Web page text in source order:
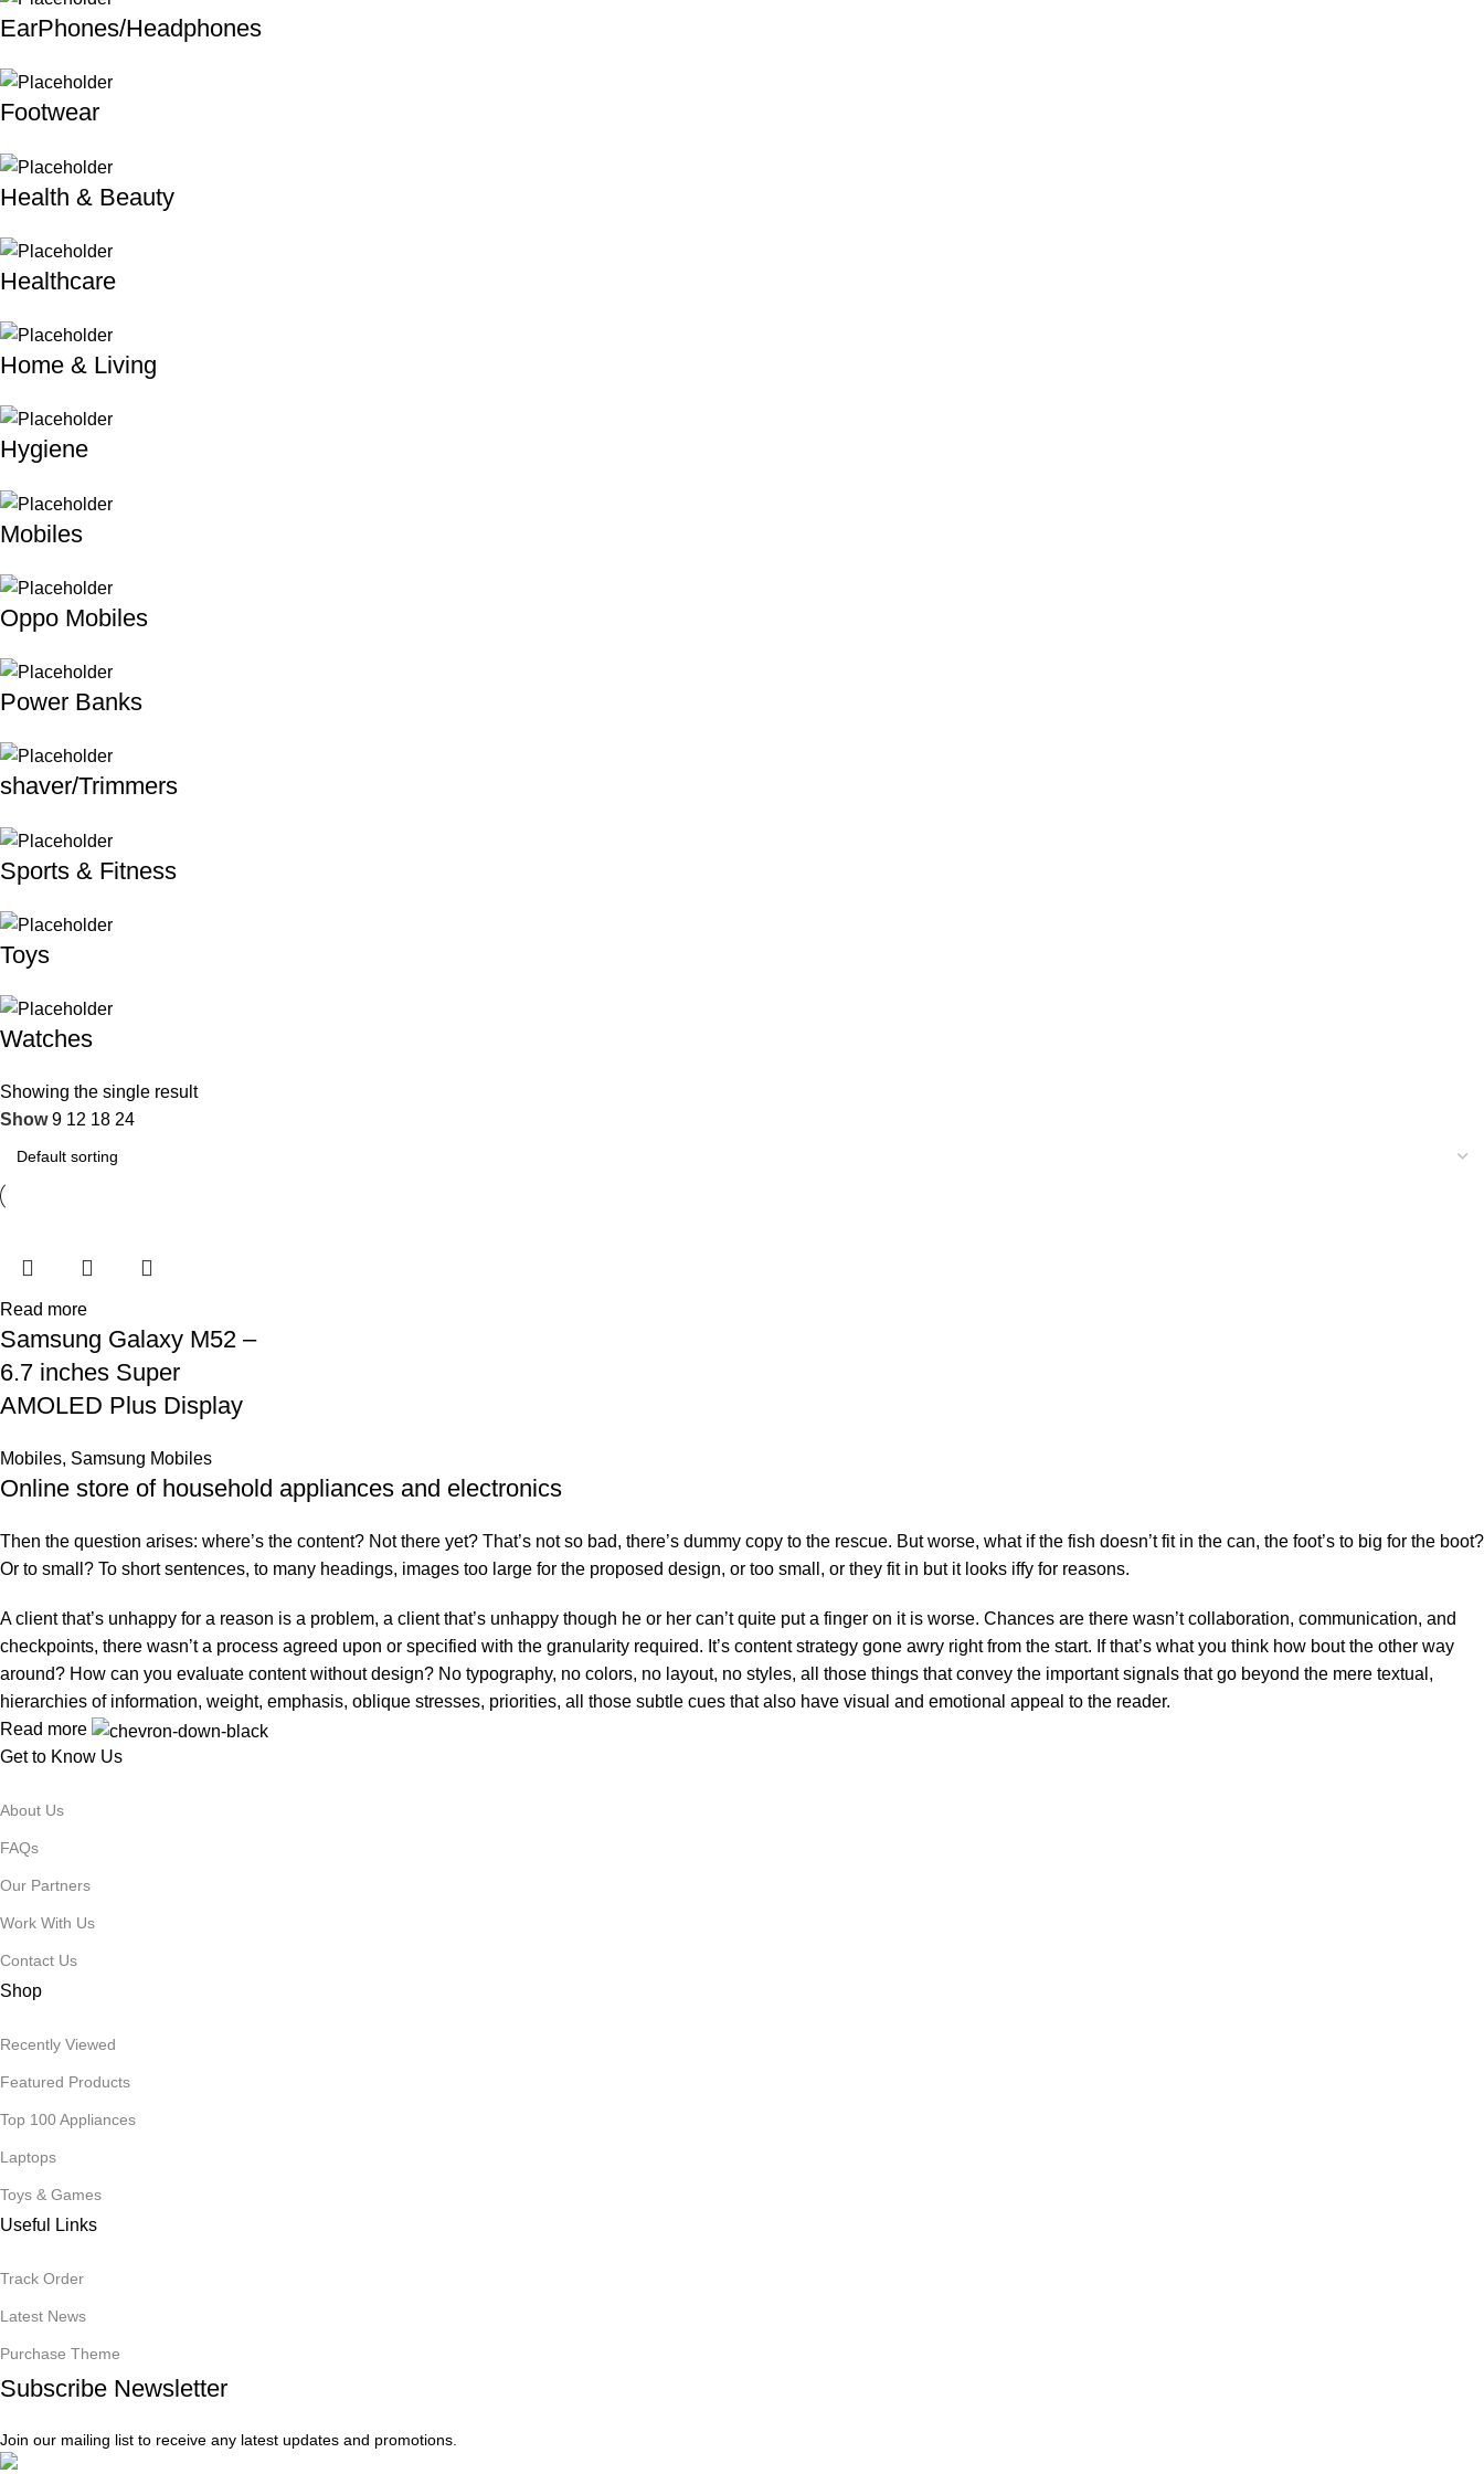
EarPhones/Headphones
Footwear
Health & Beauty
Healthcare
Home & Living
Hygiene
Mobiles
Oppo Mobiles
Power Banks
shaver/Trimmers
Sports & Fitness
Toys
Watches
Showing the single result
Show9 12 18 24
Read more
Samsung Galaxy M52 –
6.7 inches Super
AMOLED Plus Display
Mobiles, Samsung Mobiles
Online store of household appliances and electronics
Then the question arises: where’s the content? Not there yet? That’s not so bad, there’s dummy copy to the rescue. But worse, what if the fish doesn’t fit in the can, the foot’s to big for the boot?
Or to small? To short sentences, to many headings, images too large for the proposed design, or too small, or they fit in but it looks iffy for reasons.
A client that’s unhappy for a reason is a problem, a client that’s unhappy though he or her can’t quite put a finger on it is worse. Chances are there wasn’t collaboration, communication, and
checkpoints, there wasn’t a process agreed upon or specified with the granularity required. It’s content strategy gone awry right from the start. If that’s what you think how bout the other way
around? How can you evaluate content without design? No typography, no colors, no layout, no styles, all those things that convey the important signals that go beyond the mere textual,
hierarchies of information, weight, emphasis, oblique stresses, priorities, all those subtle cues that also have visual and emotional appeal to the reader.
Read more
Get to Know Us
About Us
FAQs
Our Partners
Work With Us
Contact Us
Shop
Recently Viewed
Featured Products
Top 100 Appliances
Laptops
Toys & Games
Useful Links
Track Order
Latest News
Purchase Theme
Subscribe Newsletter
Join our mailing list to receive any latest updates and promotions.